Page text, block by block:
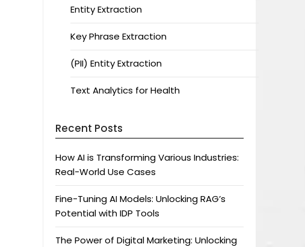
Entity Extraction
Key Phrase Extraction
(PII) Entity Extraction
Text Analytics for Health
Recent Posts
How AI is Transforming Various Industries:
Real-World Use Cases
Fine-Tuning AI Models: Unlocking RAG’s
Potential with IDP Tools
The Power of Digital Marketing: Unlocking